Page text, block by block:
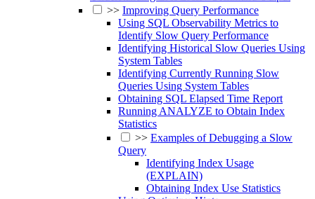
>> Improving Query Performance
Using SQL Observability Metrics to
Identify Slow Query Performance
Identifying Historical Slow Queries Using
System Tables
Identifying Currently Running Slow
Queries Using System Tables
Obtaining SQL Elapsed Time Report
Running ANALYZE to Obtain Index
Statistics
>> Examples of Debugging a Slow
Query
Identifying Index Usage
(EXPLAIN)
Obtaining Index Use Statistics